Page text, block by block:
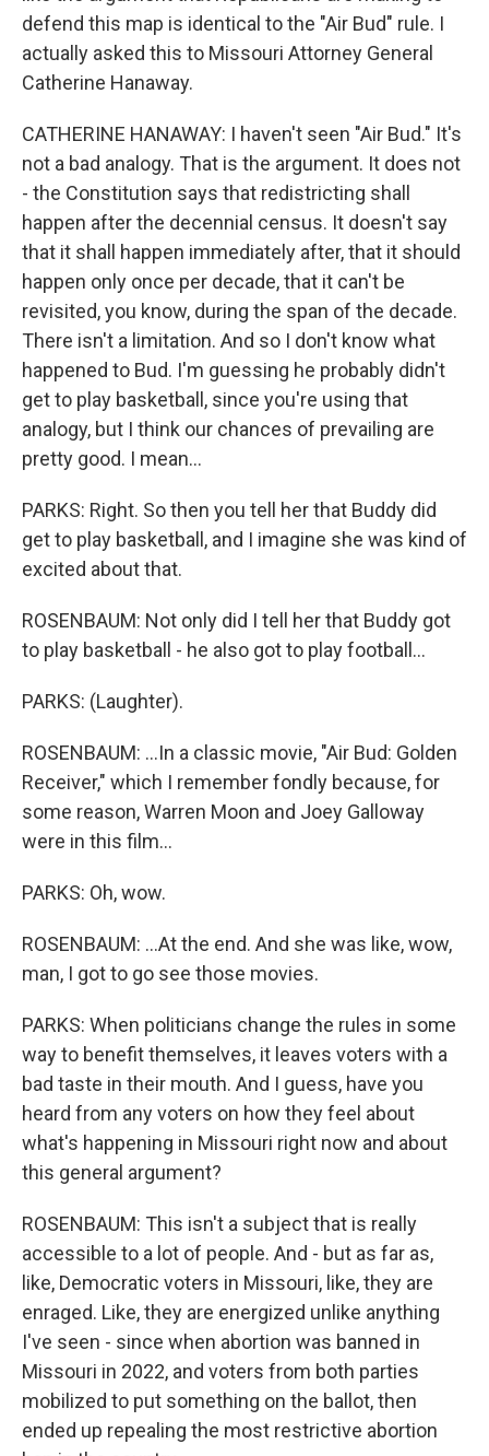
defend this map is identical to the "Air Bud" rule. I
actually asked this to Missouri Attorney General
Catherine Hanaway.
CATHERINE HANAWAY: I haven't seen "Air Bud." It's
not a bad analogy. That is the argument. It does not
- the Constitution says that redistricting shall
happen after the decennial census. It doesn't say
that it shall happen immediately after, that it should
happen only once per decade, that it can't be
revisited, you know, during the span of the decade.
There isn't a limitation. And so I don't know what
happened to Bud. I'm guessing he probably didn't
get to play basketball, since you're using that
analogy, but I think our chances of prevailing are
pretty good. I mean...
PARKS: Right. So then you tell her that Buddy did
get to play basketball, and I imagine she was kind of
excited about that.
ROSENBAUM: Not only did I tell her that Buddy got
to play basketball - he also got to play football...
PARKS: (Laughter).
ROSENBAUM: ...In a classic movie, "Air Bud: Golden
Receiver," which I remember fondly because, for
some reason, Warren Moon and Joey Galloway
were in this film...
PARKS: Oh, wow.
ROSENBAUM: ...At the end. And she was like, wow,
man, I got to go see those movies.
PARKS: When politicians change the rules in some
way to benefit themselves, it leaves voters with a
bad taste in their mouth. And I guess, have you
heard from any voters on how they feel about
what's happening in Missouri right now and about
this general argument?
ROSENBAUM: This isn't a subject that is really
accessible to a lot of people. And - but as far as,
like, Democratic voters in Missouri, like, they are
enraged. Like, they are energized unlike anything
I've seen - since when abortion was banned in
Missouri in 2022, and voters from both parties
mobilized to put something on the ballot, then
ended up repealing the most restrictive abortion